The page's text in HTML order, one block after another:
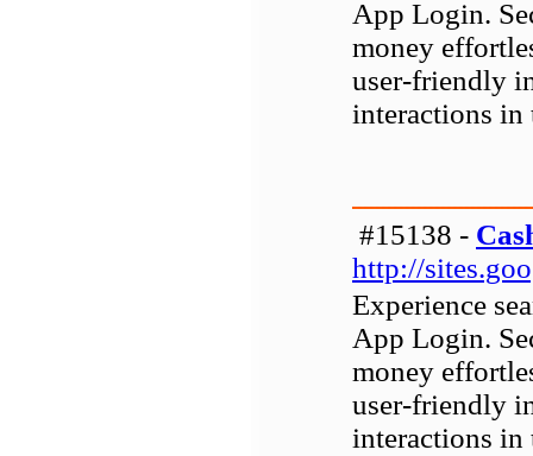
App Login.
money
user-friendly
interactions in
#15138 -
http://
Experience
App Login.
money
user-friendly
interactions in